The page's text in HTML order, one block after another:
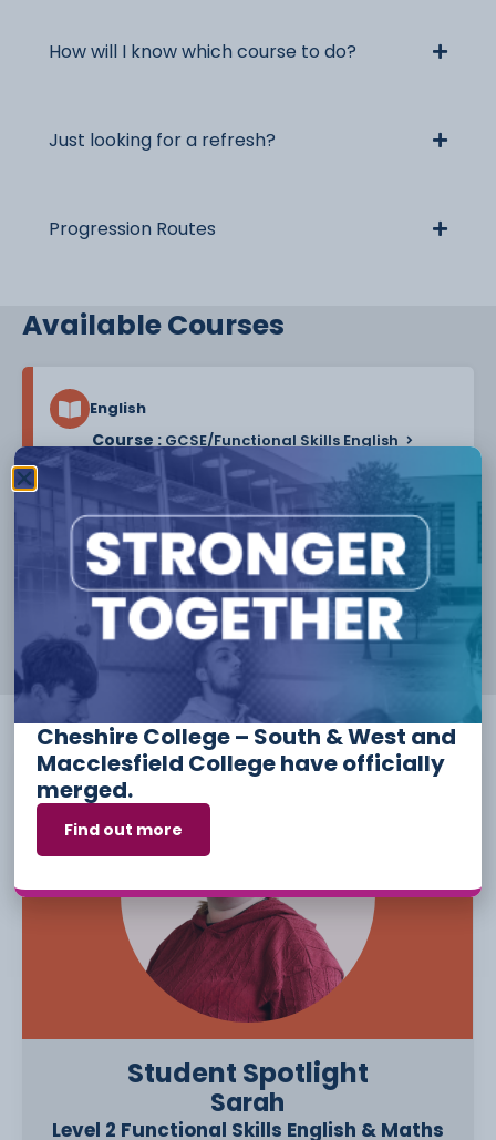
How will I know which course to do?
Just looking for a refresh?
Progression Routes
Available Courses
English
Course : GCSE/Functional Skills English
More Info
Maths
Course : GCSE/Functional Skills Maths
More Info
Student Spotlight
Sarah
Level 2 Functional Skills English & Maths
Cheshire College – South & West and
Macclesfield College have officially
merged.
Find out more